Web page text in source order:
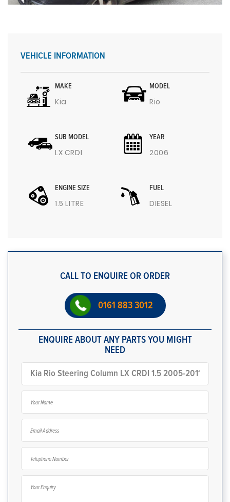
VEHICLE INFORMATION
MAKE
Kia
MODEL
Rio
SUB MODEL
LX CRDI
YEAR
2006
ENGINE SIZE
1.5 LITRE
FUEL
DIESEL
CALL TO ENQUIRE OR ORDER
0161 883 3012
ENQUIRE ABOUT ANY PARTS YOU MIGHT
NEED